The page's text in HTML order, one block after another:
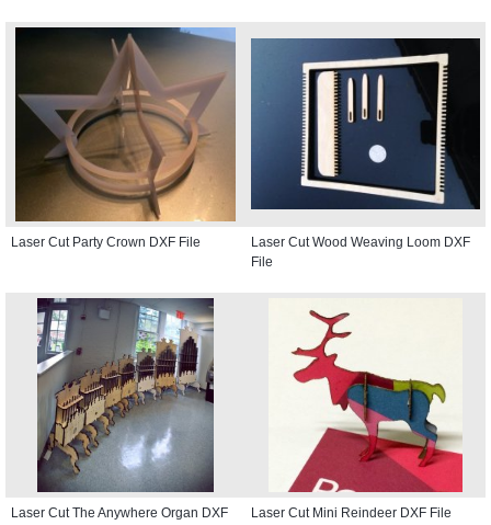
Laser Cut Party Crown DXF File
Laser Cut Wood Weaving Loom DXF
File
Laser Cut The Anywhere Organ DXF
Laser Cut Mini Reindeer DXF File